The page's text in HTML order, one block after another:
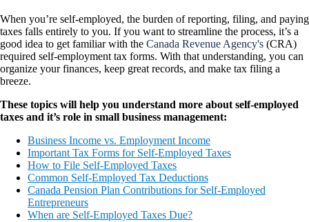
When you’re self-employed, the burden of reporting, filing, and paying
taxes falls entirely to you. If you want to streamline the process, it’s a
good idea to get familiar with the Canada Revenue Agency's (CRA)
required self-employment tax forms. With that understanding, you can
organize your finances, keep great records, and make tax filing a
breeze.
These topics will help you understand more about self-employed
taxes and it’s role in small business management:
Business Income vs. Employment Income
Important Tax Forms for Self-Employed Taxes
How to File Self-Employed Taxes
Common Self-Employed Tax Deductions
Canada Pension Plan Contributions for Self-Employed
Entrepreneurs
When are Self-Employed Taxes Due?